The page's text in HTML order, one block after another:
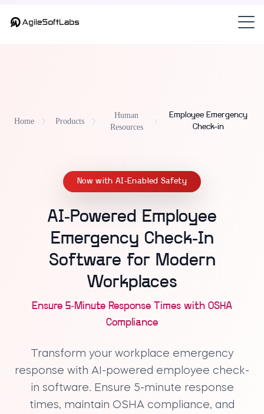
employee emergency check-in system
for K-12 and universities.
Home Products
Human
Resources
Employee Emergency
Check-in
Now with AI-Enabled Safety
AI-Powered Employee
Emergency Check-In
Software for Modern
Workplaces
Ensure 5-Minute Response Times with OSHA
Compliance
Transform your workplace emergency
response with AI-powered employee check-
in software. Ensure 5-minute response
times, maintain OSHA compliance, and